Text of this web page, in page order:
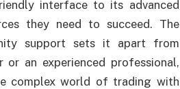
interface to its advanced
they need to succeed. The
support sets it apart from
an experienced professional,
complex world of trading with